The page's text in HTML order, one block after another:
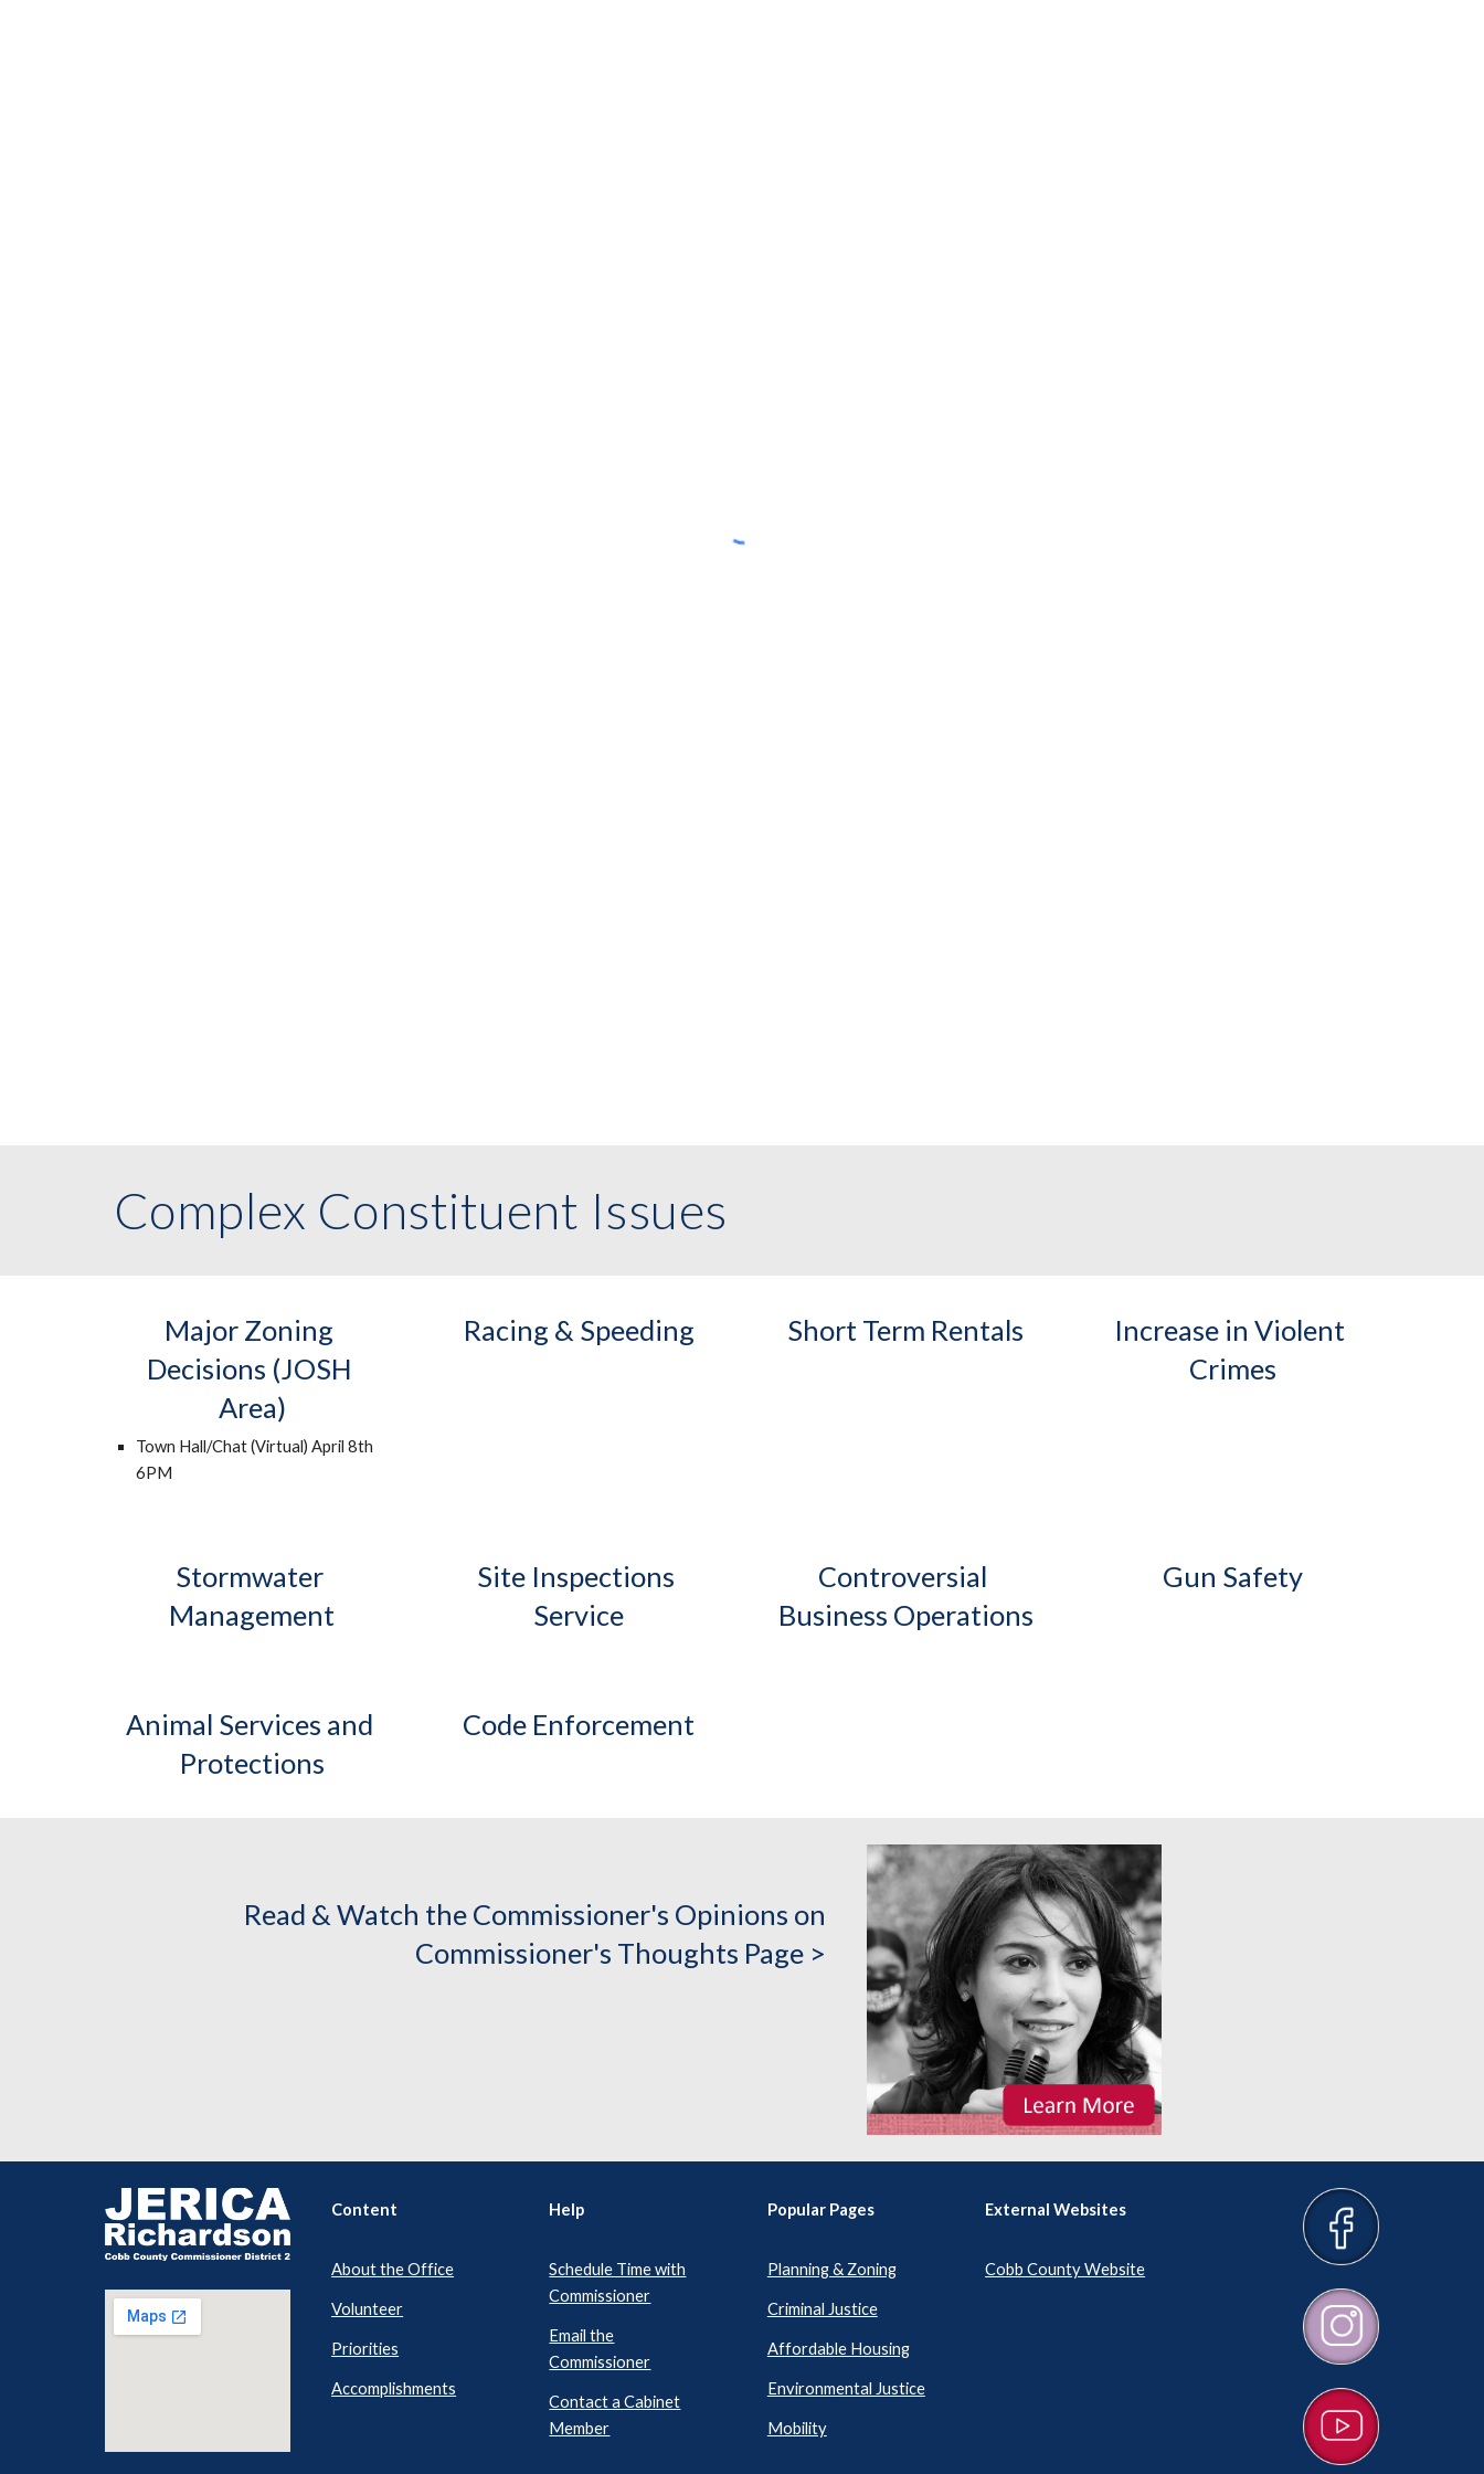
Complex Constituent Issues
Major Zoning
Decisions (JOSH
Area)
Town Hall/Chat (Virtual) April 8th
6PM
Racing & Speeding Short Term Rentals
Increase in Violent
Crimes
Stormwater
Management
Site Inspections
Service
Controversial
Business Operations
Gun Safety
Animal Services and
Protections
Code Enforcement
Read & Watch the Commissioner's Opinions on
Commissioner's Thoughts Page >
Content
About the Office
Volunteer
Priorities
Accomplishments
Help
Schedule Time with
Commissioner
Email the
Commissioner
Contact a Cabinet
Member
Popular Pages
Planning & Zoning
Criminal Justice
Affordable Housing
Environmental Justice
Mobility
External Websites
Cobb County Website